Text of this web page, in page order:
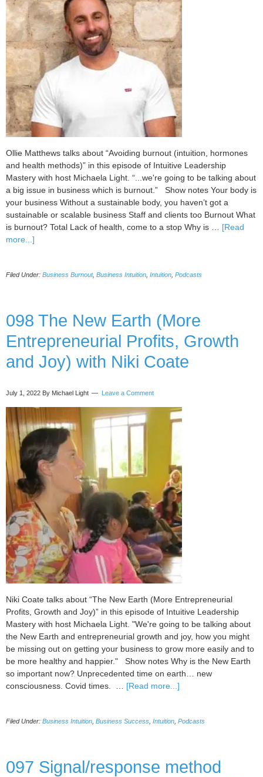
Ollie Matthews talks about “Avoiding burnout (intuition, hormones
and health methods)” in this episode of Intuitive Leadership
Mastery with host Michaela Light. “...we're going to be talking about
a big issue in business which is burnout.” Show notes Your body is
your business Without a sustainable body, you haven’t got a
sustainable or scalable business Staff and clients too Burnout What
is burnout? Total Lack of health, come to a stop Why is … [Read
more...]
Burnout
and
Health
Methods)
with
Ollie
Filed Under: Business Burnout, Business Intuition Intuition Podcasts
098 The New Earth (More
Entrepreneurial Profits, Growth
and Joy) with Niki Coate
July 1, 2022 By Michael Light Leave a Comment
Niki Coate talks about “The New Earth (More Entrepreneurial
Profits, Growth and Joy)” in this episode of Intuitive Leadership
Mastery with host Michaela Light. "We're going to be talking about
the New Earth and entrepreneurial growth and joy, how you might
be missing out on getting your business to grow more easily and to
be more healthy and happier." Show notes Why is the New Earth
so important now? Unprecedented time on earth… new
consciousness. Covid times. … [Read more...]
New
Entrepreneurial
Profits,
Filed Under: Business Intuition Business Success Intuition Podcasts
097 Signal/response method